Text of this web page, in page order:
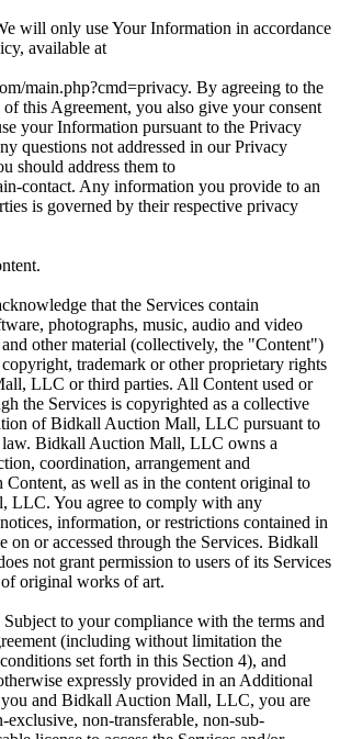
will only use Your Information in accordance
available at
main.php?cmd=privacy. By agreeing to the
this Agreement, you also give your consent
your Information pursuant to the Privacy
questions not addressed in our Privacy
should address them to
contact. Any information you provide to an
is governed by their respective privacy
that the Services contain
photographs, music, audio and video
other material (collectively, the "Content")
trademark or other proprietary rights
LLC or third parties. All Content used or
the Services is copyrighted as a collective
of Bidkall Auction Mall, LLC pursuant to
law. Bidkall Auction Mall, LLC owns a
coordination, arrangement and
Content, as well as in the content original to
LLC. You agree to comply with any
information, or restrictions contained in
on or accessed through the Services. Bidkall
not grant permission to users of its Services
original works of art.
to your compliance with the terms and
(including without limitation the
set forth in this Section 4), and
expressly provided in an Additional
you and Bidkall Auction Mall, LLC, you are
exclusive, non-transferable, non-sub-